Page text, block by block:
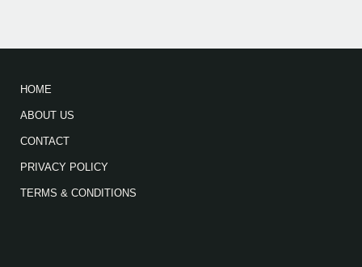
HOME
ABOUT US
CONTACT
PRIVACY POLICY
TERMS & CONDITIONS